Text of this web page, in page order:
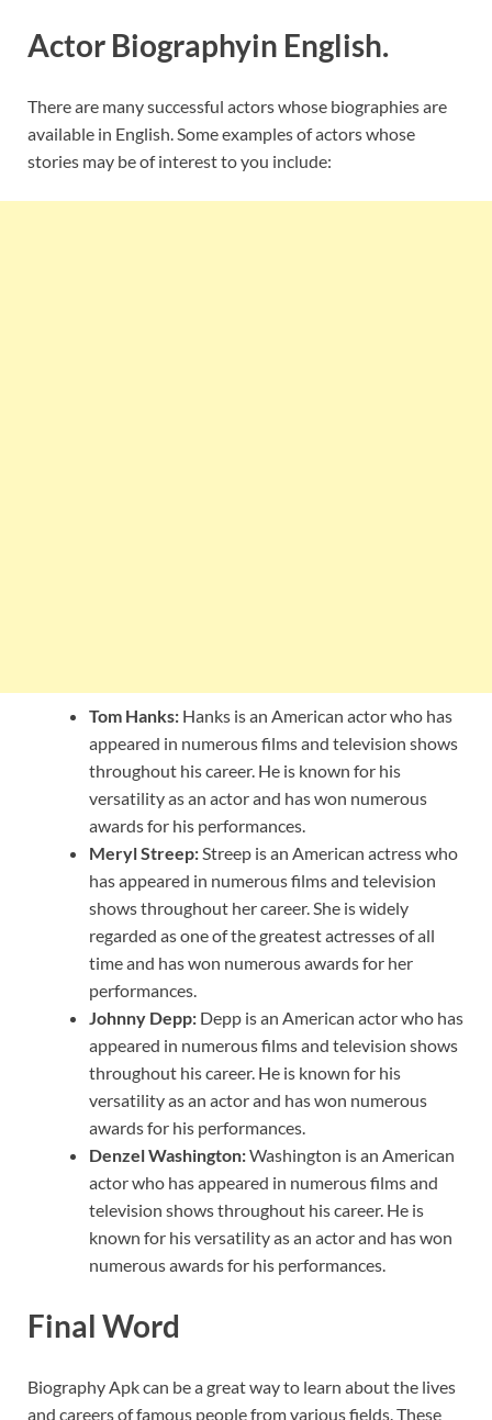
Actor Biographyin English.
There are many successful actors whose biographies are
available in English. Some examples of actors whose
stories may be of interest to you include:
Tom Hanks: Hanks is an American actor who has
appeared in numerous films and television shows
throughout his career. He is known for his
versatility as an actor and has won numerous
awards for his performances.
Meryl Streep:Streep is an American actress who
has appeared in numerous films and television
shows throughout her career. She is widely
regarded as one of the greatest actresses of all
time and has won numerous awards for her
performances.
Johnny Depp: Depp is an American actor who has
appeared in numerous films and television shows
throughout his career. He is known for his
versatility as an actor and has won numerous
awards for his performances.
Denzel Washington:Washington is an American
actor who has appeared in numerous films and
television shows throughout his career. He is
known for his versatility as an actor and has won
numerous awards for his performances.
Final Word
Biography Apk can be a great way to learn about the lives
and careers of famous people from various fields. These